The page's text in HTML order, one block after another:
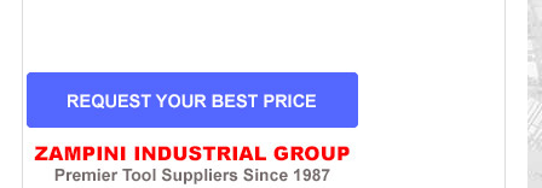
CURRENT
STOCK: